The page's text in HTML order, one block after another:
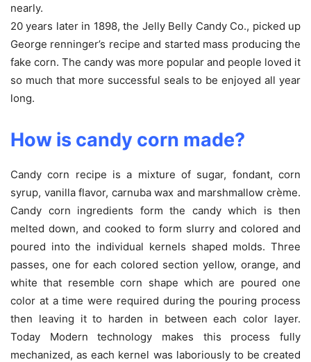
nearly.
20 years later in 1898, the Jelly Belly Candy Co., picked up
George renninger’s recipe and started mass producing the
fake corn. The candy was more popular and people loved it
so much that more successful seals to be enjoyed all year
long.
How is candy corn made?
Candy corn recipe is a mixture of sugar, fondant, corn
syrup, vanilla flavor, carnuba wax and marshmallow crème.
Candy corn ingredients form the candy which is then
melted down, and cooked to form slurry and colored and
poured into the individual kernels shaped molds. Three
passes, one for each colored section yellow, orange, and
white that resemble corn shape which are poured one
color at a time were required during the pouring process
then leaving it to harden in between each color layer.
Today Modern technology makes this process fully
mechanized, as each kernel was laboriously to be created